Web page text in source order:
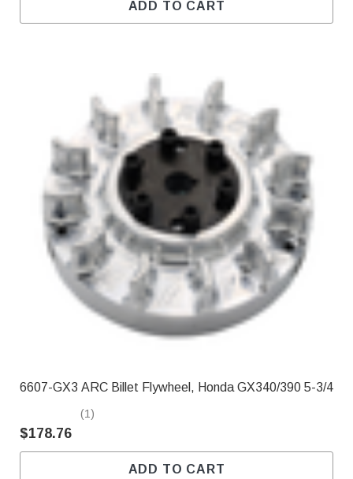
ADD TO CART
6607-GX3 ARC Billet Flywheel, Honda GX340/390 5-3/
(1)
$178.76
ADD TO CART